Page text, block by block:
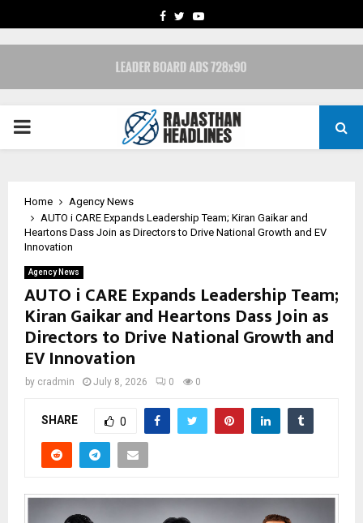
FACEBOOK
TWITTERYOUTUBE
PRIMARY
Home
Agency News
AUTO i CARE Expands Leadership Team; Kiran Gaikar and
Heartons Dass Join as Directors to Drive National Growth and EV
Innovation
Agency News
AUTO i CARE Expands Leadership Team;
Kiran Gaikar and Heartons Dass Join as
Directors to Drive National Growth and
EV Innovation
by cradmin July 8, 2026 0 0
SHARE 0